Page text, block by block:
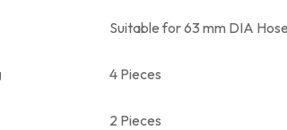
Suitable for 63 mm DIA
4 Pieces
2 Pieces